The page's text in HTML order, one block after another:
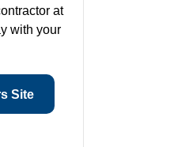
at
with your
Site